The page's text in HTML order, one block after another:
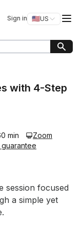
Sign in 🇺🇸US
Switch
with 4-Step
min
Zoom
session focused
a simple yet